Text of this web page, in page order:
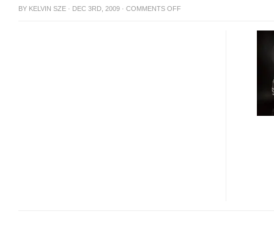
BY KELVIN SZE · DEC 3RD, 2009 · COMMENTS OFFON